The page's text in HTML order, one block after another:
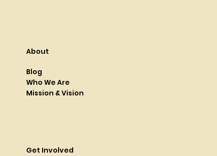
Get Involved
About
Blog
Who We Are
Mission & Vision